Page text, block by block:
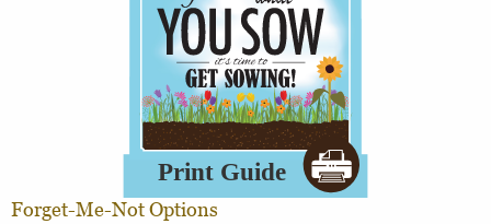
Forget-Me-Not Options